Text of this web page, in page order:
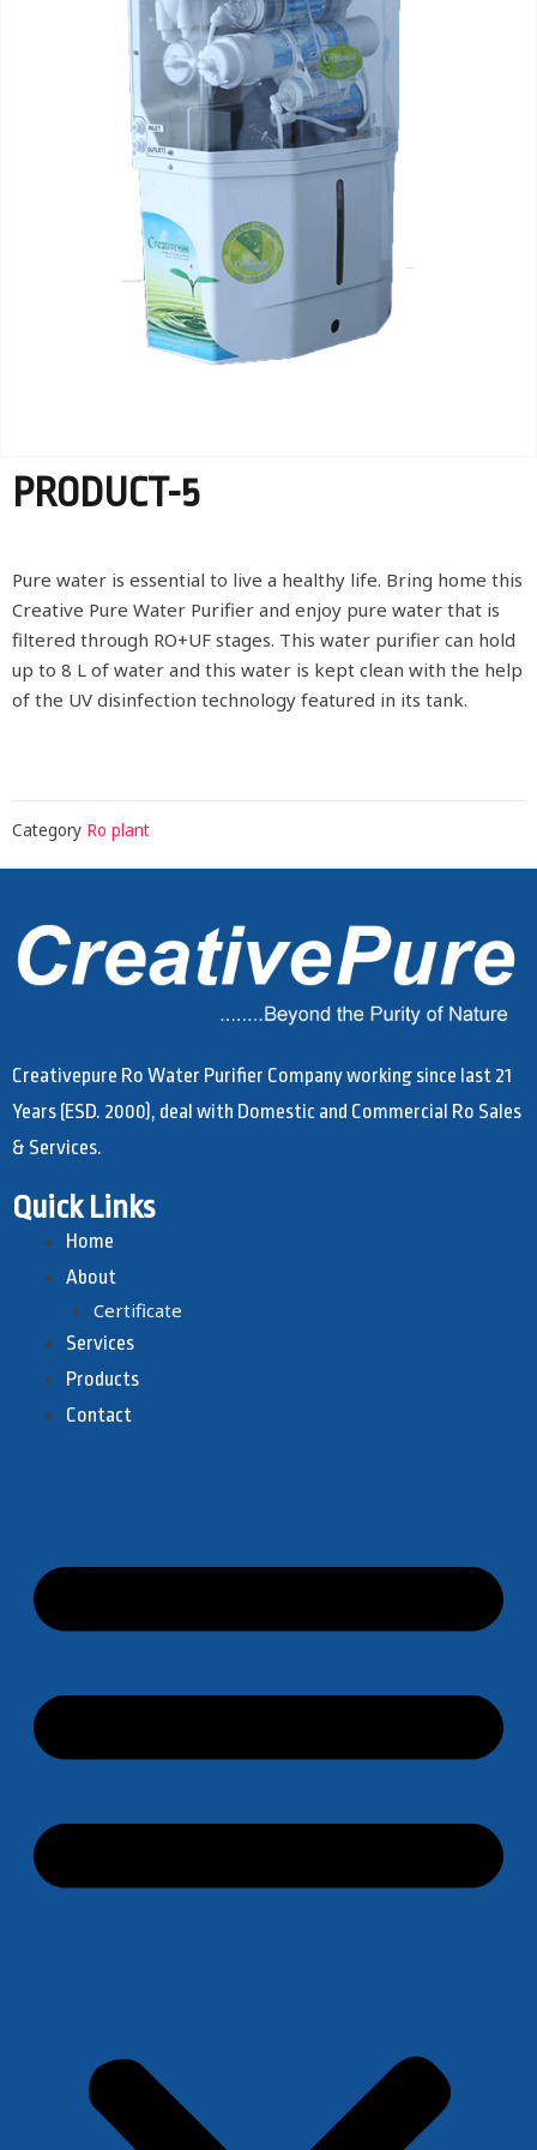
PRODUCT-5
Pure water is essential to live a healthy life. Bring home this
Creative Pure Water Purifier and enjoy pure water that is
filtered through RO+UF stages. This water purifier can hold
up to 8 L of water and this water is kept clean with the help
of the UV disinfection technology featured in its tank.
Category Ro plant
Creativepure Ro Water Purifier Company working since last 21
Years (ESD. 2000), deal with Domestic and Commercial Ro Sales
& Services.
Quick Links
Home
About
Certificate
Services
Products
Contact